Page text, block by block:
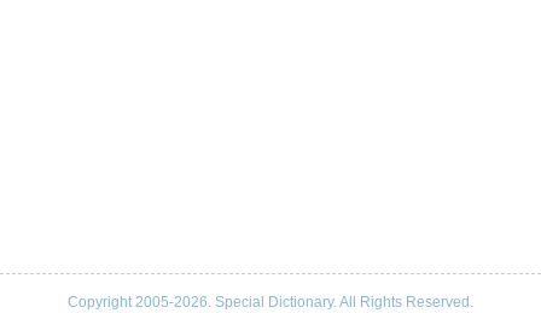
Copyright 2005-2026. Special Dictionary. All Rights Reserved.